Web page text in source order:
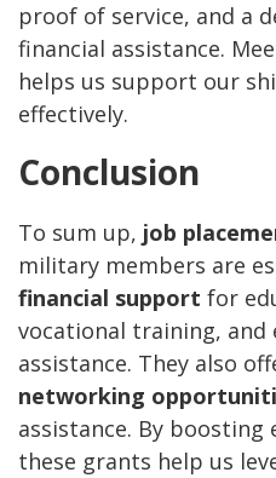
proof of service, and a
financial assistance.
helps us support our
effectively.
Conclusion
To sum up, job
military members are
financial support for
vocational training, and
assistance. They also
networking
assistance. By
these grants help us